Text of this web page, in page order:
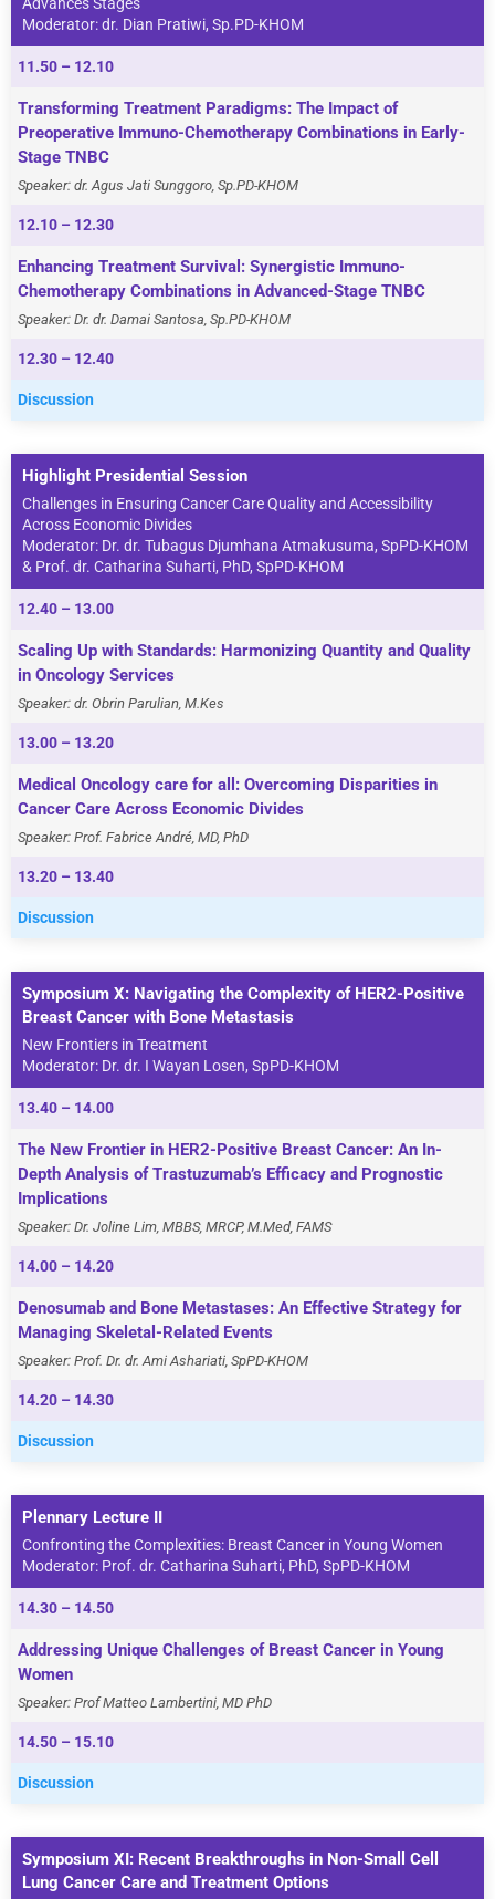
Moderator: dr. Dian Pratiwi, Sp.PD-KHOM
11.50 – 12.10
Transforming Treatment Paradigms: The Impact of
Preoperative Immuno-Chemotherapy Combinations in Early-
Stage TNBC
Speaker: dr. Agus Jati Sunggoro, Sp.PD-KHOM
12.10 – 12.30
Enhancing Treatment Survival: Synergistic Immuno-
Chemotherapy Combinations in Advanced-Stage TNBC
Speaker: Dr. dr. Damai Santosa, Sp.PD-KHOM
12.30 – 12.40
Discussion
Highlight Presidential Session
Challenges in Ensuring Cancer Care Quality and Accessibility
Across Economic Divides
Moderator: Dr. dr. Tubagus Djumhana Atmakusuma, SpPD-KHOM
& Prof. dr. Catharina Suharti, PhD, SpPD-KHOM
12.40 – 13.00
Scaling Up with Standards: Harmonizing Quantity and Quality
in Oncology Services
Speaker: dr. Obrin Parulian, M.Kes
13.00 – 13.20
Medical Oncology care for all: Overcoming Disparities in
Cancer Care Across Economic Divides
Speaker: Prof. Fabrice André, MD, PhD
13.20 – 13.40
Discussion
Symposium X: Navigating the Complexity of HER2-Positive
Breast Cancer with Bone Metastasis
New Frontiers in Treatment
Moderator: Dr. dr. I Wayan Losen, SpPD-KHOM
13.40 – 14.00
The New Frontier in HER2-Positive Breast Cancer: An In-
Depth Analysis of Trastuzumab’s Efficacy and Prognostic
Implications
Speaker: Dr. Joline Lim, MBBS, MRCP, M.Med, FAMS
14.00 – 14.20
Denosumab and Bone Metastases: An Effective Strategy for
Managing Skeletal-Related Events
Speaker: Prof. Dr. dr. Ami Ashariati, SpPD-KHOM
14.20 – 14.30
Discussion
Plennary Lecture II
Confronting the Complexities: Breast Cancer in Young Women
Moderator: Prof. dr. Catharina Suharti, PhD, SpPD-KHOM
14.30 – 14.50
Addressing Unique Challenges of Breast Cancer in Young
Women
Speaker: Prof Matteo Lambertini, MD PhD
14.50 – 15.10
Discussion
Symposium XI: Recent Breakthroughs in Non-Small Cell
Lung Cancer Care and Treatment Options